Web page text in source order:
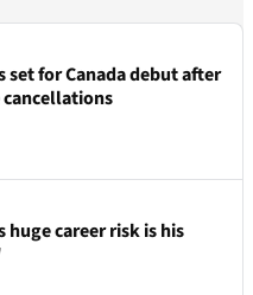
set for Canada debut after
cancellations
huge career risk is his